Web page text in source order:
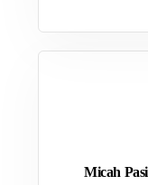
Micah